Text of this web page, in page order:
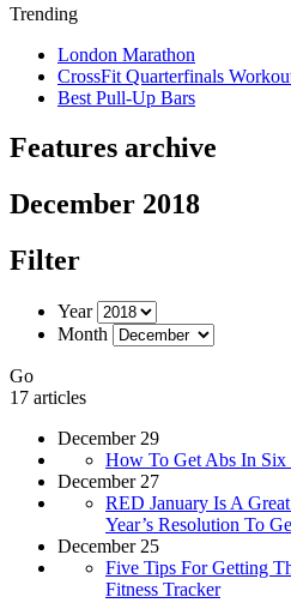
Trending
London Marathon
CrossFit Quarterfinals
Best Pull-Up Bars
Features archive
December 2018
Filter
Year
Month
Go
17 articles
December 29
How To Get Abs In Six
December 27
RED January Is A
Year’s Resolution To
December 25
Five Tips For Getting
Fitness Tracker